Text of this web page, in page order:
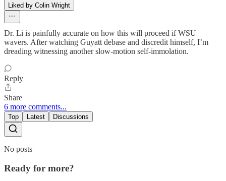
Liked by Colin Wright
Dr. Li is painfully accurate on how this will proceed if WSU
wavers. After watching Guyatt debase and discredit himself, I’m
dreading witnessing another slow-motion self-immolation.
Reply
Share
6 more comments...
Top Latest Discussions
No posts
Ready for more?